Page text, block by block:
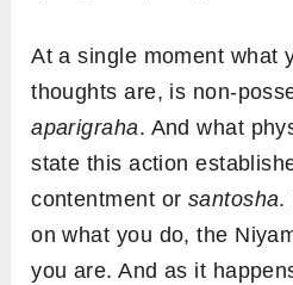
At a single moment what
thoughts are, is non-
aparigraha. And what
state this action
contentment or santosha.
on what you do, the
you are. And as it